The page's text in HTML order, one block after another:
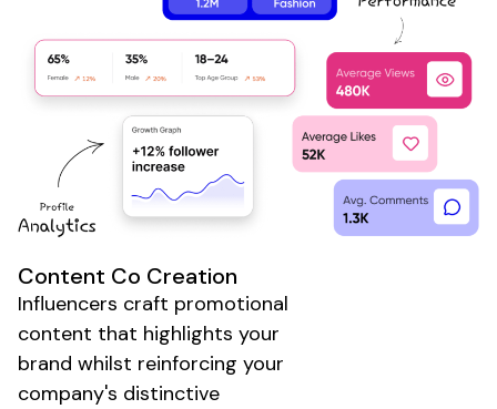
Content Co Creation
Influencers craft promotional
content that highlights your
brand whilst reinforcing your
company's distinctive